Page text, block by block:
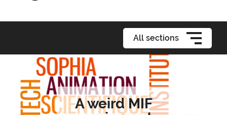
All sections
A weird MIF